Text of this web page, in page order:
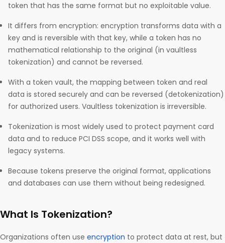
token that has the same format but no exploitable value.
It differs from encryption: encryption transforms data with a
key and is reversible with that key, while a token has no
mathematical relationship to the original (in vaultless
tokenization) and cannot be reversed.
With a token vault, the mapping between token and real
data is stored securely and can be reversed (detokenization)
for authorized users. Vaultless tokenization is irreversible.
Tokenization is most widely used to protect payment card
data and to reduce PCI DSS scope, and it works well with
legacy systems.
Because tokens preserve the original format, applications
and databases can use them without being redesigned.
What Is Tokenization?
Organizations often use encryption to protect data at rest, but